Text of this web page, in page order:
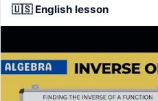
🇺🇸 English lesson